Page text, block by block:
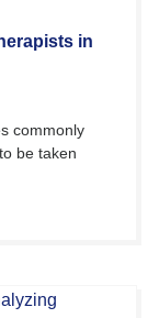
in
commonly
be taken